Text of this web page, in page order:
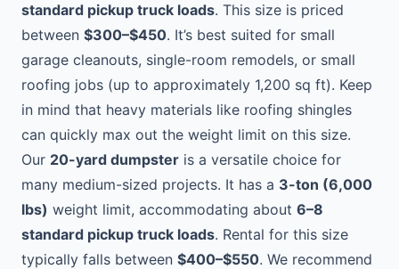
standard pickup truck loads. This size is priced
between $300–$450. It’s best suited for small
garage cleanouts, single-room remodels, or small
roofing jobs (up to approximately 1,200 sq ft). Keep
in mind that heavy materials like roofing shingles
can quickly max out the weight limit on this size.
Our 20-yard dumpster is a versatile choice for
many medium-sized projects. It has a 3-ton (6,000
lbs) weight limit, accommodating about 6–8
standard pickup truck loads. Rental for this size
typically falls between $400–$550. We recommend